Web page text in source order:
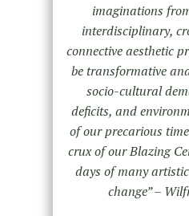
imaginations
interdisciplinary,
connective aesthetic
be transformative
socio-cultural
deficits, and
of our precarious
crux of our Blazing
days of many
change” –